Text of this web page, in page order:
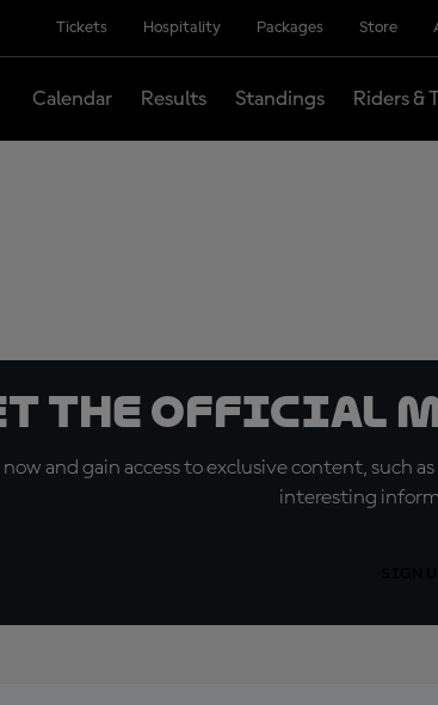
Tickets Hospitality Packages Store
Calendar Results Standings Riders &
the official
and gain access to exclusive content, such
interesting